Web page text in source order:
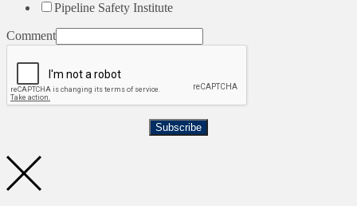
Pipeline Safety Institute
Comment
Subscribe